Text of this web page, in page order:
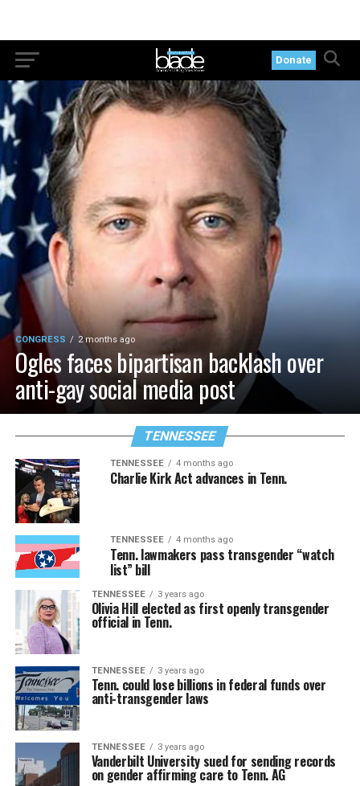
Donate
CONGRESS 2 months ago
Ogles faces bipartisan backlash over
anti-gay social media post
TENNESSEE
TENNESSEE 4 months ago
Charlie Kirk Act advances in Tenn.
TENNESSEE 4 months ago
Tenn. lawmakers pass transgender “watch
list” bill
TENNESSEE 3 years ago
Olivia Hill elected as first openly transgender
official in Tenn.
TENNESSEE 3 years ago
Tenn. could lose billions in federal funds over
anti-transgender laws
TENNESSEE 3 years ago
Vanderbilt University sued for sending records
on gender affirming care to Tenn. AG